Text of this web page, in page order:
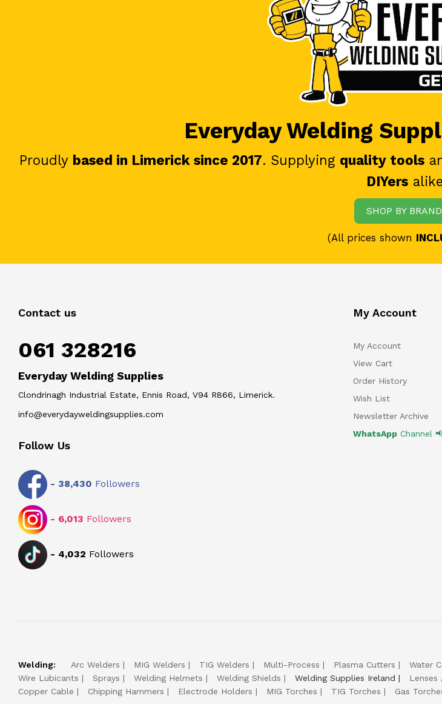
Everyday Welding
Proudly based in Limerick since 2017. Supplying quality tools
DIYers
SHOP BY
(All prices shown
Contact us
061 328216
Everyday Welding Supplies
Clondrinagh Industrial Estate, Ennis Road, V94 R866, Limerick.
info@everydayweldingsupplies.com
Follow Us
- 38,430 Followers
- 6,013 Followers
- 4,032 Followers
My Account
My Account
View Cart
Order History
Wish List
Newsletter Archive
WhatsAppChannel
Welding: Arc Welders MIG Welders TIG Welders Multi-Process Plasma Cutters Water
Wire Lubicants
Sprays Welding Helmets Welding Shields Welding Supplies Ireland Lenses
Copper Cable
Chipping Hammers Electrode Holders MIG Torches TIG Torches Gas